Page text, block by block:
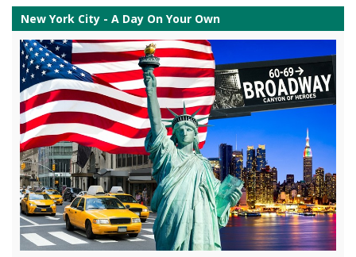
New York City - A Day On Your Own